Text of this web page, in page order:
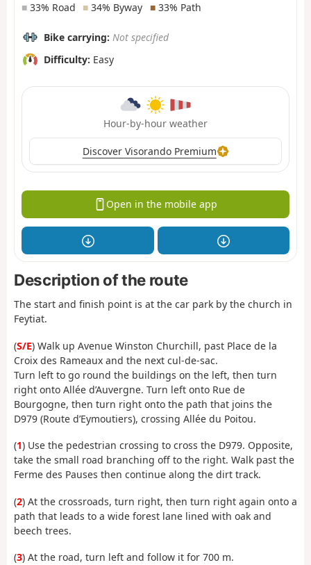
■ 33% Road ■ 34% Byway ■33% Path
Bike carrying: Not specified
Difficulty: Easy
Hour-by-hour weather
Discover Visorando Premium
Open in the mobile app
Description of the route
The start and finish point is at the car park by the church in
Feytiat.
(S/E) Walk up Avenue Winston Churchill, past Place de la
Croix des Rameaux and the next cul-de-sac.
Turn left to go round the buildings on the left, then turn
right onto Allée d’Auvergne. Turn left onto Rue de
Bourgogne, then turn right onto the path that joins the
D979 (Route d’Eymoutiers), crossing Allée du Poitou.
(1) Use the pedestrian crossing to cross the D979. Opposite,
take the small road branching off to the right. Walk past the
Ferme des Pauses then continue along the dirt track.
(2) At the crossroads, turn right, then turn right again onto a
path that leads to a wide forest lane lined with oak and
beech trees.
(3) At the road, turn left and follow it for 700 m.